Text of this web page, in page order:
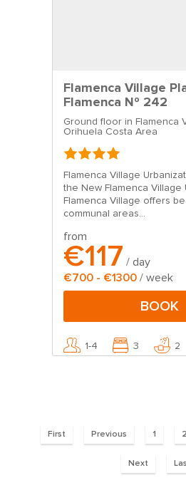
Flamenca Village
Flamenca Nº 242
Ground floor in Flamenca
Orihuela Costa Area
Flamenca Village
the New Flamenca Village
Flamenca Village offers
communal areas...
from
€117 / day
€700 - €1300 / week
BOOK
1-4 3 2
First Previous 1 2
Next